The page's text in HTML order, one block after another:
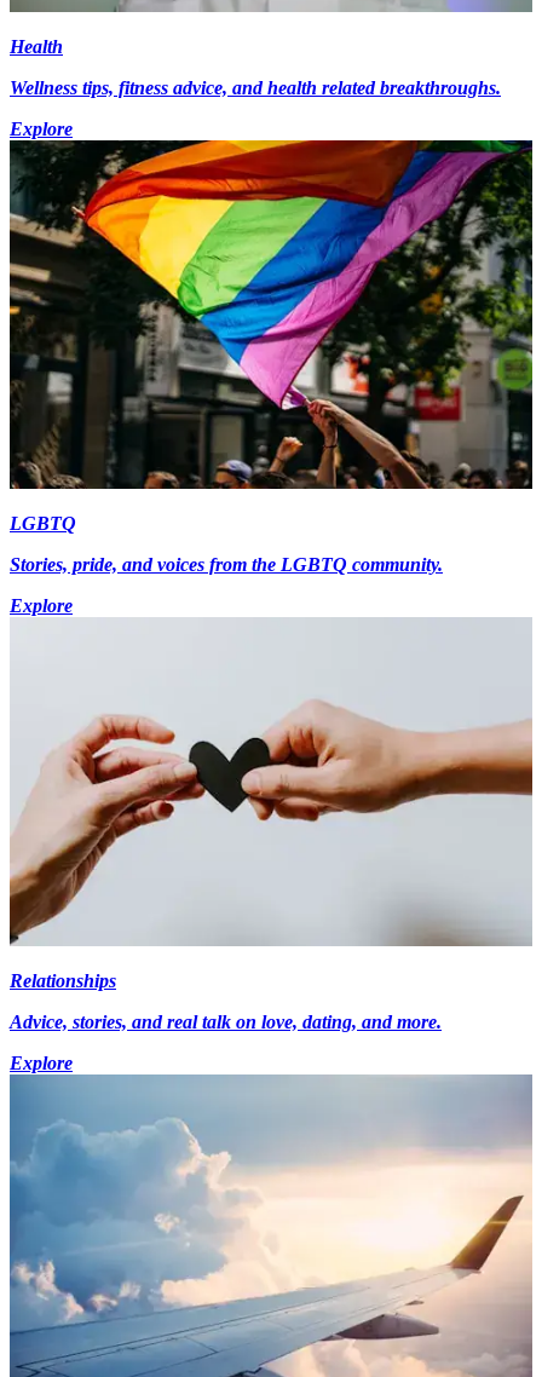
Health
Wellness tips, fitness advice, and health related breakthroughs.
Explore
LGBTQ
Stories, pride, and voices from the LGBTQ community.
Explore
Relationships
Advice, stories, and real talk on love, dating, and more.
Explore